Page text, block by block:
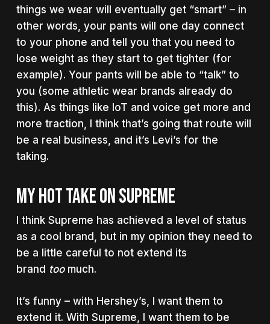
things we wear will eventually get “smart” – in
other words, your pants will one day connect
to your phone and tell you that you need to
lose weight as they start to get tighter (for
example). Your pants will be able to “talk” to
you (some athletic wear brands already do
this). As things like IoT and voice get more and
more traction, I think that’s going that route will
be a real business, and it’s Levi’s for the
taking.
MY HOT TAKE ON SUPREME
I think Supreme has achieved a level of status
as a cool brand, but in my opinion they need to
be a little careful to not extend its
brand toomuch.
It’s funny – with Hershey’s, I want them to
extend it. With Supreme, I want them to be